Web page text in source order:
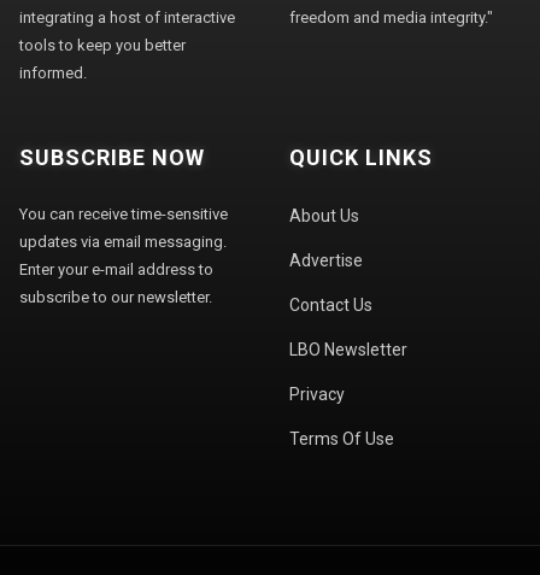
integrating a host of interactive
tools to keep you better
informed.
freedom and media integrity."
SUBSCRIBE NOW
You can receive time-sensitive
updates via email messaging.
Enter your e-mail address to
subscribe to our newsletter.
QUICK LINKS
About Us
Advertise
Contact Us
LBO Newsletter
Privacy
Terms Of Use